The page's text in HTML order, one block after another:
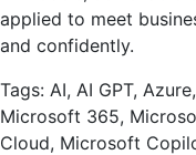
applied to meet
and confidently.
Tags: AI, AI GPT,
Microsoft 365,
Cloud, Microsoft